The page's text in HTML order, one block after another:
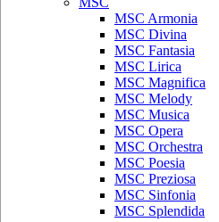
MSC Armonia
MSC Divina
MSC Fantasia
MSC Lirica
MSC Magnifica
MSC Melody
MSC Musica
MSC Opera
MSC Orchestra
MSC Poesia
MSC Preziosa
MSC Sinfonia
MSC Splendida